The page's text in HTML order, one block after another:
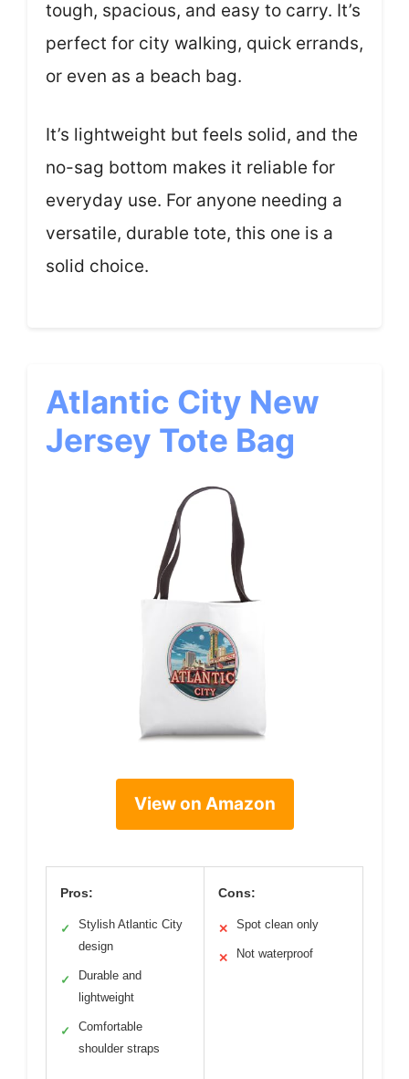
tough, spacious, and easy to carry. It’s
perfect for city walking, quick errands,
or even as a beach bag.
It’s lightweight but feels solid, and the
no-sag bottom makes it reliable for
everyday use. For anyone needing a
versatile, durable tote, this one is a
solid choice.
Atlantic City New
Jersey Tote Bag
View on Amazon
Pros:
✓
Stylish Atlantic City
design
✓
Durable and
lightweight
✓
Comfortable
shoulder straps
Cons:
✕ Spot clean only
✕ Not waterproof